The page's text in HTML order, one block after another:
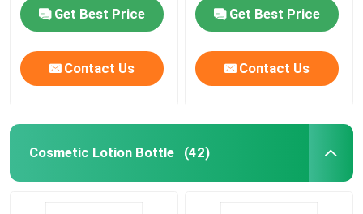
Get Best Price
Contact Us
Get Best Price
Contact Us
Cosmetic Lotion Bottle (42)